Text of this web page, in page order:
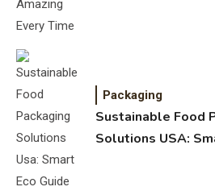
Packaging
Sustainable Food
Solutions USA: